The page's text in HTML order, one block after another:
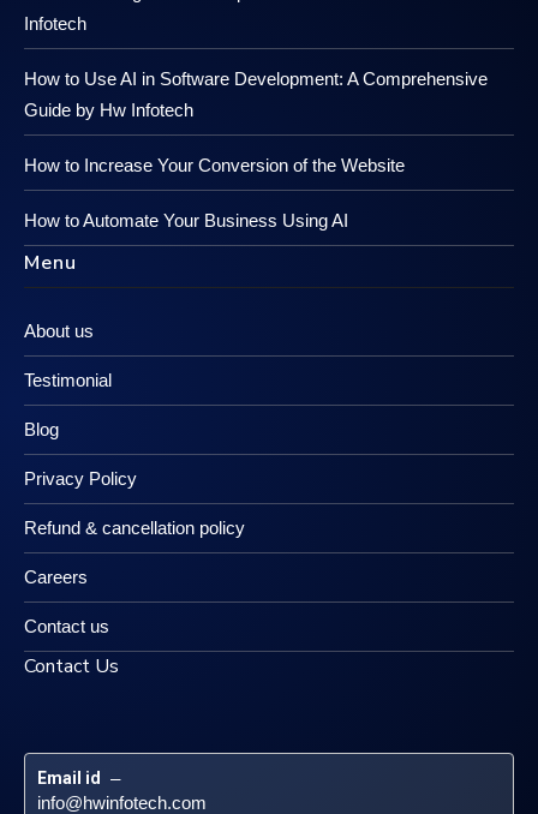
Infotech
How to Use AI in Software Development: A Comprehensive
Guide by Hw Infotech
How to Increase Your Conversion of the Website
How to Automate Your Business Using AI
Menu
About us
Testimonial
Blog
Privacy Policy
Refund & cancellation policy
Careers
Contact us
Contact Us
Email id –
info@hwinfotech.com